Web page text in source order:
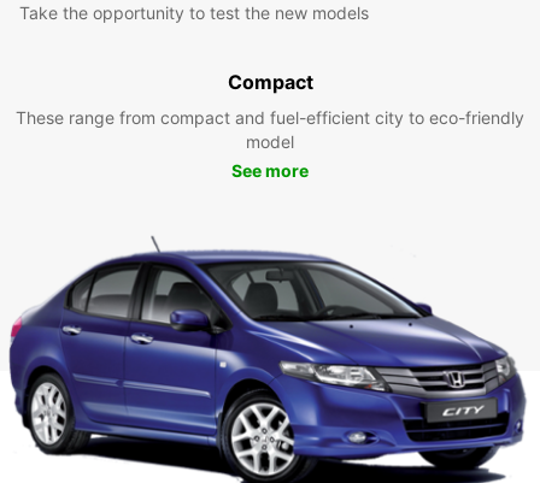
Take the opportunity to test the new models
Compact
These range from compact and fuel-efficient city to eco-friendly
model
See more